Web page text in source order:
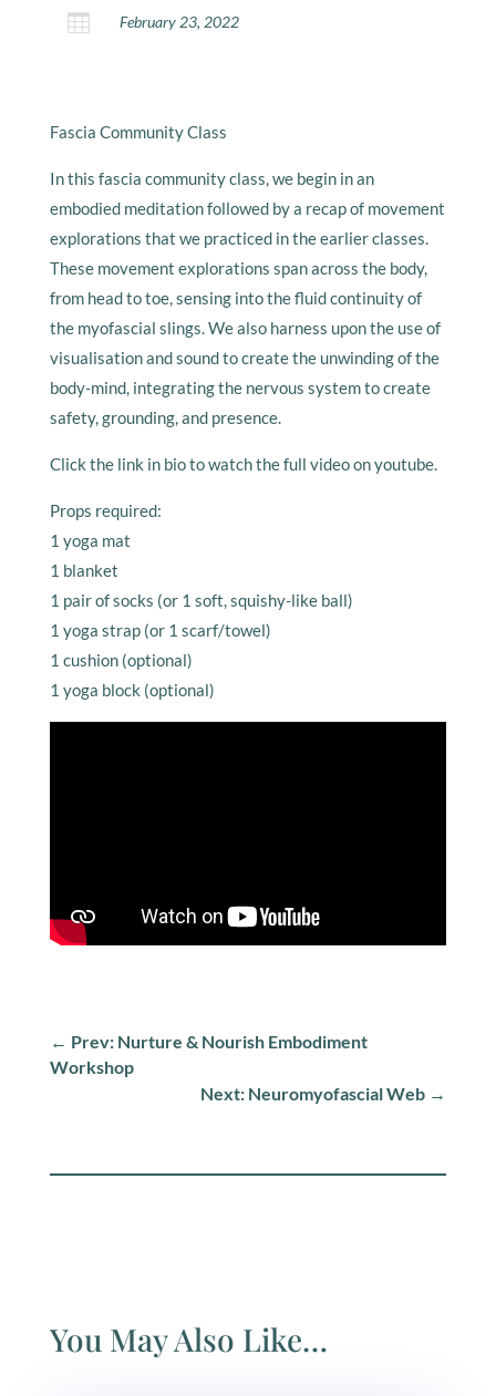
 February 23, 2022
Fascia Community Class
In this fascia community class, we begin in an
embodied meditation followed by a recap of movement
explorations that we practiced in the earlier classes.
These movement explorations span across the body,
from head to toe, sensing into the fluid continuity of
the myofascial slings. We also harness upon the use of
visualisation and sound to create the unwinding of the
body-mind, integrating the nervous system to create
safety, grounding, and presence.
Click the link in bio to watch the full video on youtube.
Props required:
1 yoga mat
1 blanket
1 pair of socks (or 1 soft, squishy-like ball)
1 yoga strap (or 1 scarf/towel)
1 cushion (optional)
1 yoga block (optional)
← Prev: Nurture & Nourish Embodiment
Workshop
Next: Neuromyofascial Web →
You May Also Like…